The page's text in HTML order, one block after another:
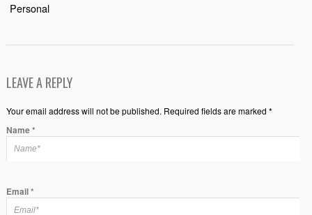
Personal
LEAVE A REPLY
Your email address will not be published. Required fields are marked *
Name*
Email*